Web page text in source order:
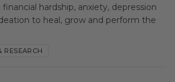
hardship, anxiety, depression
to heal, grow and perform the
RESEARCH